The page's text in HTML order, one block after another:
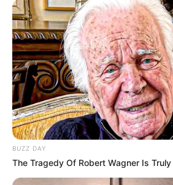
BUZZ DAY
The Tragedy Of Robert Wagner Is Truly